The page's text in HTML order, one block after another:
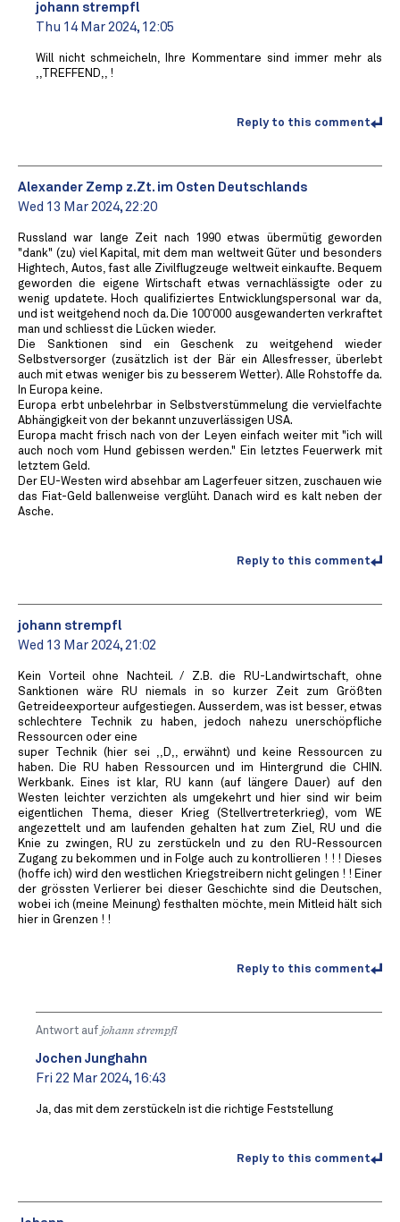
johann strempfl
Thu 14 Mar 2024, 12:05
Will nicht schmeicheln, Ihre Kommentare sind immer mehr als
,,TREFFEND,, !
Reply to this comment
Alexander Zemp z.Zt. im Osten Deutschlands
Wed 13 Mar 2024, 22:20
Russland war lange Zeit nach 1990 etwas übermütig geworden
"dank" (zu) viel Kapital, mit dem man weltweit Güter und besonders
Hightech, Autos, fast alle Zivilflugzeuge weltweit einkaufte. Bequem
geworden die eigene Wirtschaft etwas vernachlässigte oder zu
wenig updatete. Hoch qualifiziertes Entwicklungspersonal war da,
und ist weitgehend noch da. Die 100`000 ausgewanderten verkraftet
man und schliesst die Lücken wieder.
Die Sanktionen sind ein Geschenk zu weitgehend wieder
Selbstversorger (zusätzlich ist der Bär ein Allesfresser, überlebt
auch mit etwas weniger bis zu besserem Wetter). Alle Rohstoffe da.
In Europa keine.
Europa erbt unbelehrbar in Selbstverstümmelung die vervielfachte
Abhängigkeit von der bekannt unzuverlässigen USA.
Europa macht frisch nach von der Leyen einfach weiter mit "ich will
auch noch vom Hund gebissen werden." Ein letztes Feuerwerk mit
letztem Geld.
Der EU-Westen wird absehbar am Lagerfeuer sitzen, zuschauen wie
das Fiat-Geld ballenweise verglüht. Danach wird es kalt neben der
Asche.
Reply to this comment
johann strempfl
Wed 13 Mar 2024, 21:02
Kein Vorteil ohne Nachteil. / Z.B. die RU-Landwirtschaft, ohne
Sanktionen wäre RU niemals in so kurzer Zeit zum Größten
Getreideexporteur aufgestiegen. Ausserdem, was ist besser, etwas
schlechtere Technik zu haben, jedoch nahezu unerschöpfliche
Ressourcen oder eine
super Technik (hier sei ,,D,, erwähnt) und keine Ressourcen zu
haben. Die RU haben Ressourcen und im Hintergrund die CHIN.
Werkbank. Eines ist klar, RU kann (auf längere Dauer) auf den
Westen leichter verzichten als umgekehrt und hier sind wir beim
eigentlichen Thema, dieser Krieg (Stellvertreterkrieg), vom WE
angezettelt und am laufenden gehalten hat zum Ziel, RU und die
Knie zu zwingen, RU zu zerstückeln und zu den RU-Ressourcen
Zugang zu bekommen und in Folge auch zu kontrollieren ! ! ! Dieses
(hoffe ich) wird den westlichen Kriegstreibern nicht gelingen ! ! Einer
der grössten Verlierer bei dieser Geschichte sind die Deutschen,
wobei ich (meine Meinung) festhalten möchte, mein Mitleid hält sich
hier in Grenzen ! !
Reply to this comment
Antwort auf johann strempfl
Jochen Junghahn
Fri 22 Mar 2024, 16:43
Ja, das mit dem zerstückeln ist die richtige Feststellung
Reply to this comment